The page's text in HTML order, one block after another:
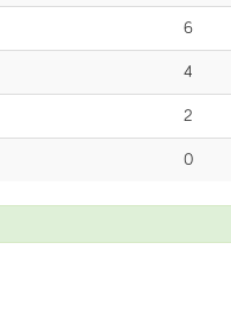
6
4
2
0